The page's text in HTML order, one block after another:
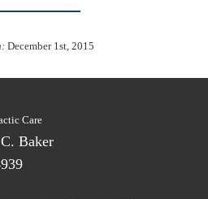
December 1st, 2015
Care
Baker